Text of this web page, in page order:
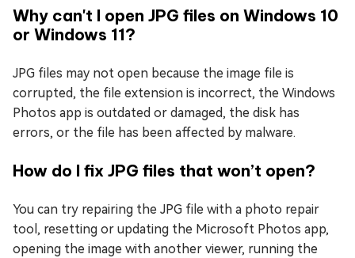
Why can't I open JPG files on Windows 10
or Windows 11?
JPG files may not open because the image file is
corrupted, the file extension is incorrect, the Windows
Photos app is outdated or damaged, the disk has
errors, or the file has been affected by malware.
How do I fix JPG files that won’t open?
You can try repairing the JPG file with a photo repair
tool, resetting or updating the Microsoft Photos app,
opening the image with another viewer, running the